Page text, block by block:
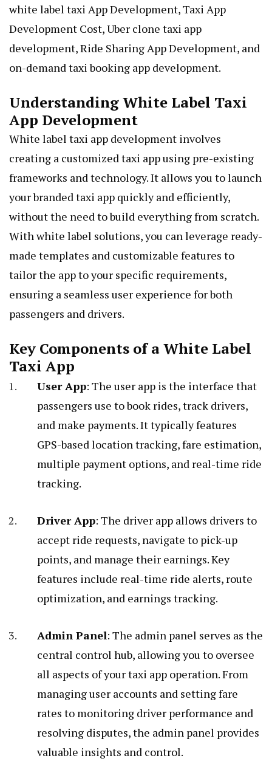
white label taxi App Development, Taxi App
Development Cost, Uber clone taxi app
development,Ride Sharing App Development, and
on-demand taxi booking app development.
Understanding White Label Taxi
App Development
White label taxi app development involves
creating a customized taxi app using pre-existing
frameworks and technology. It allows you to launch
your branded taxi app quickly and efficiently,
without the need to build everything from scratch.
With white label solutions, you can leverage ready-
made templates and customizable features to
tailor the app to your specific requirements,
ensuring a seamless user experience for both
passengers and drivers.
Key Components of a White Label
Taxi App
User App: The user app is the interface that
passengers use to book rides, track drivers,
and make payments. It typically features
GPS-based location tracking, fare estimation,
multiple payment options, and real-time ride
tracking.
Driver App: The driver app allows drivers to
accept ride requests, navigate to pick-up
points, and manage their earnings. Key
features include real-time ride alerts, route
optimization, and earnings tracking.
Admin Panel: The admin panel serves as the
central control hub, allowing you to oversee
all aspects of your taxi app operation. From
managing user accounts and setting fare
rates to monitoring driver performance and
resolving disputes, the admin panel provides
valuable insights and control.